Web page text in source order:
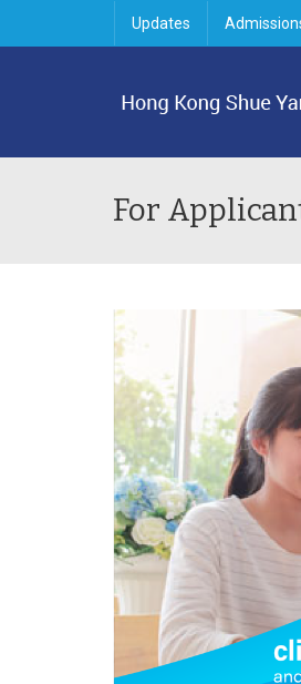
Updates
For